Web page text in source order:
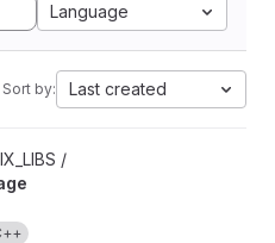
Language
Sort by: Last created
/